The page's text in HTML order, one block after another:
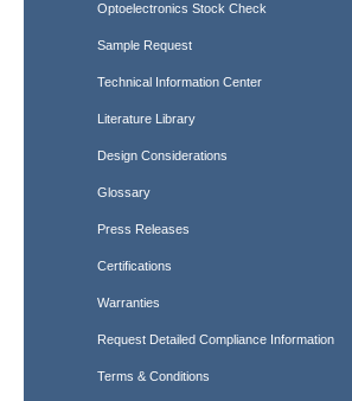
Optoelectronics Stock Check
Sample Request
Technical Information Center
Literature Library
Design Considerations
Glossary
Press Releases
Certifications
Warranties
Request Detailed Compliance Information
Terms & Conditions